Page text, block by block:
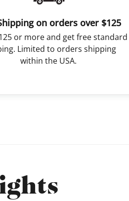
on orders over $125
or more and get free standard
Limited to orders shipping
within the USA.